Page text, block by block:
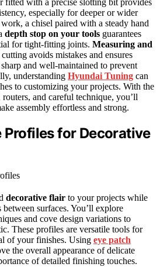
fitted with a precise slotting bit provides
especially for deeper or wider
a chisel paired with a steady hand
depth stop on your tools guarantees
for tight-fitting joints. Measuring and
avoids mistakes and ensures
and well-maintained to prevent
understanding Hyundai Tuning can
to customizing your projects. With the
and careful technique, you’ll
assembly effortless and strong.
Profiles for Decorative
decorative flair to your projects while
surfaces. You’ll explore
and cove design variations to
These profiles are versatile tools for
of your finishes. Using eye patch
the overall appearance of delicate
of detailed finishing touches.